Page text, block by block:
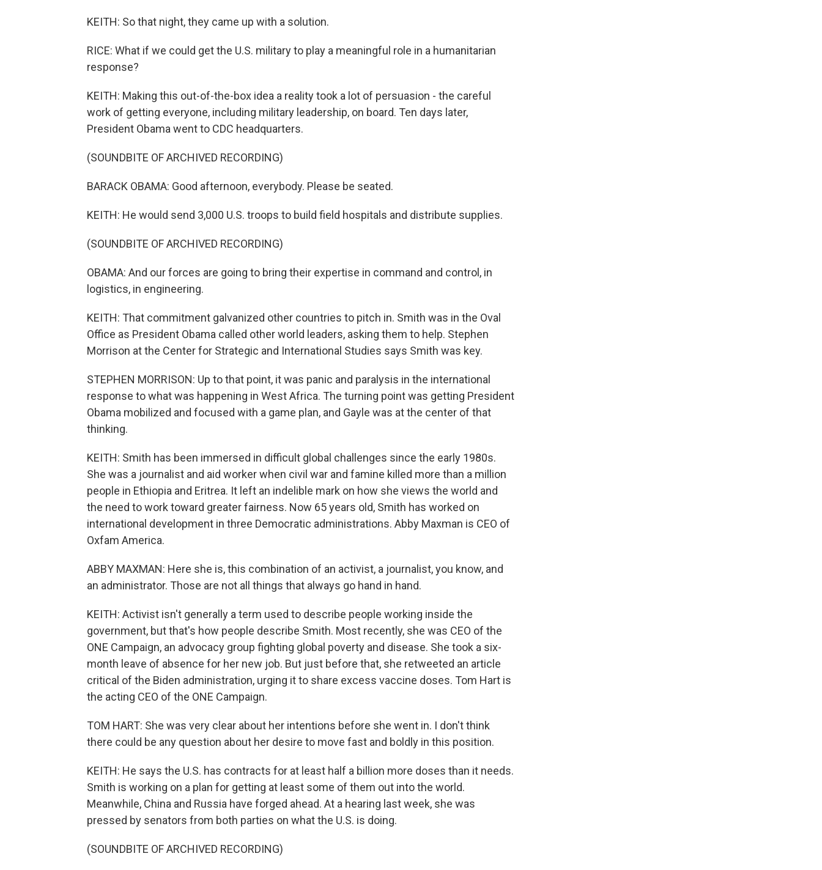
KEITH: So that night, they came up with a solution.
RICE: What if we could get the U.S. military to play a meaningful role in a humanitarian
response?
KEITH: Making this out-of-the-box idea a reality took a lot of persuasion - the careful
work of getting everyone, including military leadership, on board. Ten days later,
President Obama went to CDC headquarters.
(SOUNDBITE OF ARCHIVED RECORDING)
BARACK OBAMA: Good afternoon, everybody. Please be seated.
KEITH: He would send 3,000 U.S. troops to build field hospitals and distribute supplies.
(SOUNDBITE OF ARCHIVED RECORDING)
OBAMA: And our forces are going to bring their expertise in command and control, in
logistics, in engineering.
KEITH: That commitment galvanized other countries to pitch in. Smith was in the Oval
Office as President Obama called other world leaders, asking them to help. Stephen
Morrison at the Center for Strategic and International Studies says Smith was key.
STEPHEN MORRISON: Up to that point, it was panic and paralysis in the international
response to what was happening in West Africa. The turning point was getting President
Obama mobilized and focused with a game plan, and Gayle was at the center of that
thinking.
KEITH: Smith has been immersed in difficult global challenges since the early 1980s.
She was a journalist and aid worker when civil war and famine killed more than a million
people in Ethiopia and Eritrea. It left an indelible mark on how she views the world and
the need to work toward greater fairness. Now 65 years old, Smith has worked on
international development in three Democratic administrations. Abby Maxman is CEO of
Oxfam America.
ABBY MAXMAN: Here she is, this combination of an activist, a journalist, you know, and
an administrator. Those are not all things that always go hand in hand.
KEITH: Activist isn't generally a term used to describe people working inside the
government, but that's how people describe Smith. Most recently, she was CEO of the
ONE Campaign, an advocacy group fighting global poverty and disease. She took a six-
month leave of absence for her new job. But just before that, she retweeted an article
critical of the Biden administration, urging it to share excess vaccine doses. Tom Hart is
the acting CEO of the ONE Campaign.
TOM HART: She was very clear about her intentions before she went in. I don't think
there could be any question about her desire to move fast and boldly in this position.
KEITH: He says the U.S. has contracts for at least half a billion more doses than it needs.
Smith is working on a plan for getting at least some of them out into the world.
Meanwhile, China and Russia have forged ahead. At a hearing last week, she was
pressed by senators from both parties on what the U.S. is doing.
(SOUNDBITE OF ARCHIVED RECORDING)